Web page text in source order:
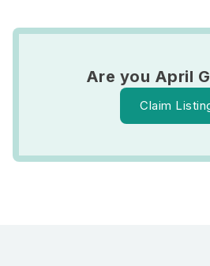
Are you April
Claim